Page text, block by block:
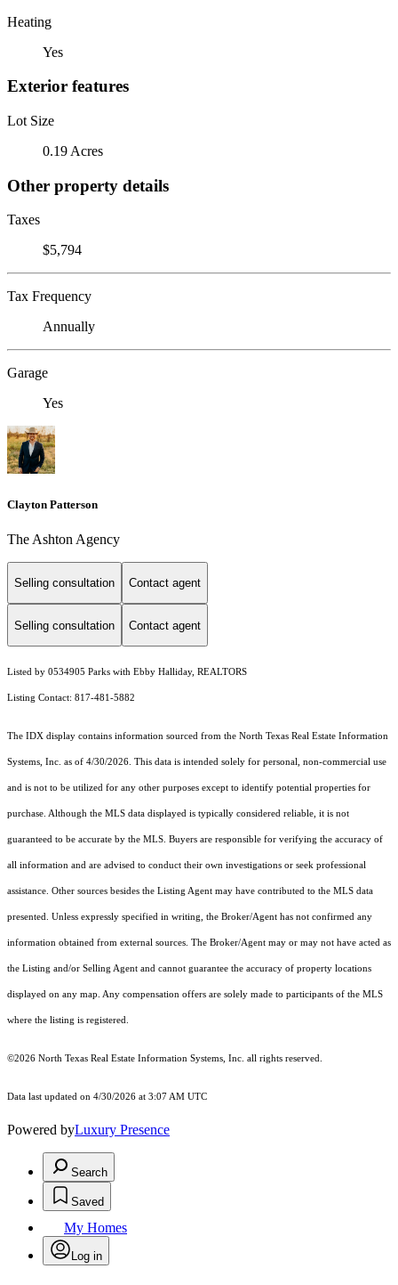
Heating
Yes
Exterior features
Lot Size
0.19 Acres
Other property details
Taxes
$5,794
Tax Frequency
Annually
Garage
Yes
Clayton Patterson
The Ashton Agency
Selling consultation Contact agent
Selling consultation Contact agent
Listed by 0534905 Parks with Ebby Halliday, REALTORS
Listing Contact: 817-481-5882
The IDX display contains information sourced from the North Texas Real Estate Information
Systems, Inc. as of 4/30/2026. This data is intended solely for personal, non-commercial use
and is not to be utilized for any other purposes except to identify potential properties for
purchase. Although the MLS data displayed is typically considered reliable, it is not
guaranteed to be accurate by the MLS. Buyers are responsible for verifying the accuracy of
all information and are advised to conduct their own investigations or seek professional
assistance. Other sources besides the Listing Agent may have contributed to the MLS data
presented. Unless expressly specified in writing, the Broker/Agent has not confirmed any
information obtained from external sources. The Broker/Agent may or may not have acted as
the Listing and/or Selling Agent and cannot guarantee the accuracy of property locations
displayed on any map. Any compensation offers are solely made to participants of the MLS
where the listing is registered.
©2026 North Texas Real Estate Information Systems, Inc. all rights reserved.
Data last updated on 4/30/2026 at 3:07 AM UTC
Powered byLuxury Presence
Search
Saved
My Homes
Log in